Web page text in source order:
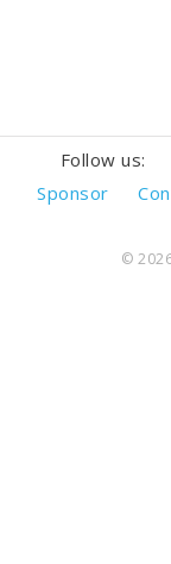
Follow us:
Sponsor
©